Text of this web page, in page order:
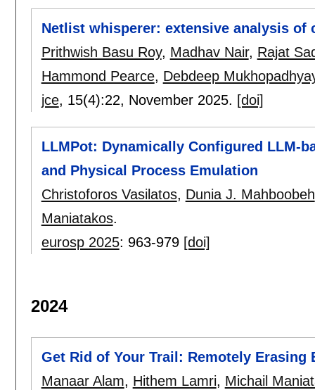
Netlist whisperer: extensive analysis of
Prithwish Basu Roy, Madhav Nair, Rajat
Hammond Pearce, Debdeep
jce, 15(4):22, November 2025. [doi]
LLMPot: Dynamically Configured LLM-
and Physical Process Emulation
Christoforos Vasilatos, Dunia J. Mahboobeh
Maniatakos.
eurosp 2025: 963-979 [doi]
2024
Get Rid of Your Trail: Remotely Erasing
Manaar Alam, Hithem Lamri, Michail